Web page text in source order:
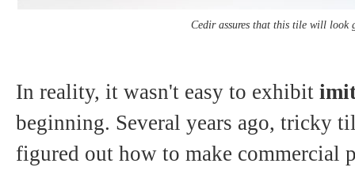
Cedir assures that this tile will look
In reality, it wasn't easy to exhibit
beginning. Several years ago, tricky
figured out how to make commercial